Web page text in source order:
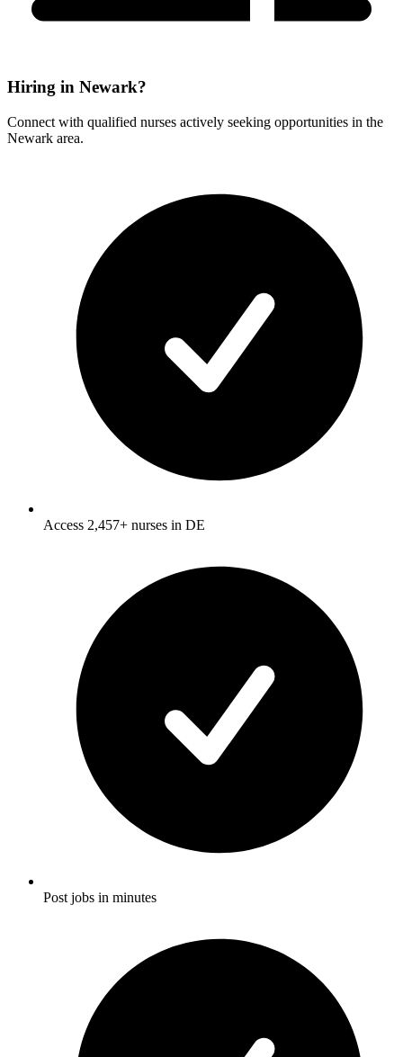
Hiring in Newark?
Connect with qualified nurses actively seeking opportunities in the
Newark area.
Access 2,457+ nurses in DE
Post jobs in minutes